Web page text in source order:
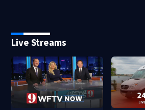
Live Streams